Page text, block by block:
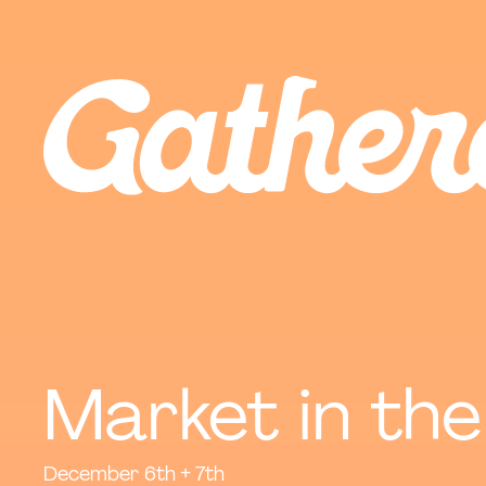
Market in
December 6th + 7th